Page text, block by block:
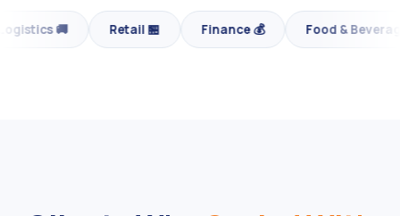
Finance 💰 Food & Beverage 🍕 Fashion &